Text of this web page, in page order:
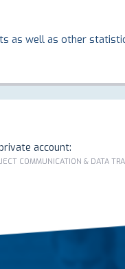
as well as other
account:
COMMUNICATION & DATA